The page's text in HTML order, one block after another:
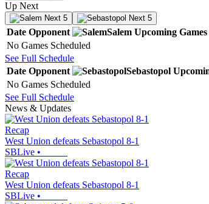
Up Next
Next 5 Next 5
Date Opponent Salem Upcoming Games
No Games Scheduled
See Full Schedule
Date Opponent Sebastopol
No Games Scheduled
See Full Schedule
News & Updates
Recap
West Union defeats Sebastopol 8-1
SBLive •
Recap
West Union defeats Sebastopol 8-1
SBLive •